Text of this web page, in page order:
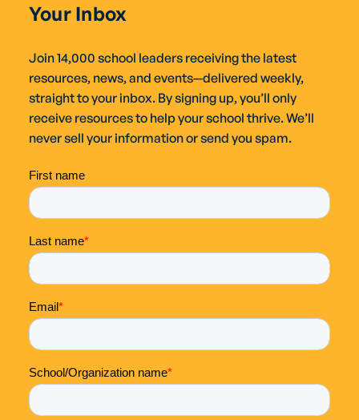
Your Inbox
Join 14,000 school leaders receiving the latest
resources, news, and events—delivered weekly,
straight to your inbox. By signing up, you’ll only
receive resources to help your school thrive. We’ll
never sell your information or send you spam.